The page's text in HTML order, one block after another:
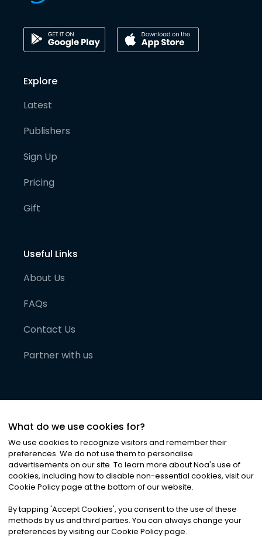
Explore
Latest
Publishers
Sign Up
Pricing
Gift
Useful Links
About Us
FAQs
Contact Us
Partner with us
©2026Noa News Ltd. ALL RIGHTS RESERVED
Privacy|Terms & Conditions|Cookies
What do we use cookies for?
We use cookies to recognize visitors and remember their
preferences. We do not use them to personalise
advertisements on our site. To learn more about Noa's use of
cookies, including how to disable non-essential cookies, visit our
Cookie Policy page at the bottom of our website.
By tapping 'Accept Cookies', you consent to the use of these
methods by us and third parties. You can always change your
preferences by visiting our Cookie Policy page.